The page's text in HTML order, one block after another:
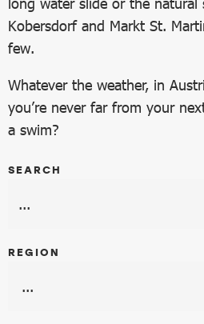
Kobersdorf and Markt St.
few.
Whatever the weather, in
you’re never far from your
a swim?
SEARCH
REGION